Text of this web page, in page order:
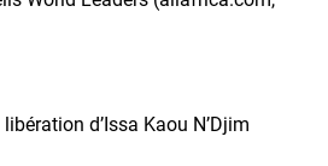
d’Issa Kaou N’Djim